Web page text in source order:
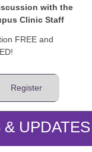
with the
Clinic Staff
FREE and
Register
UPDATES